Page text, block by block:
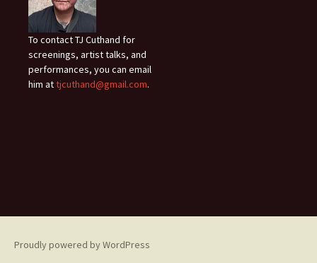
To contact TJ Cuthand for
screenings, artist talks, and
performances, you can email
him attjcuthand@gmail.com.
Proudly powered by WordPress